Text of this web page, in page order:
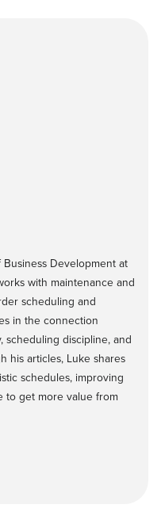
Development at
with maintenance and
scheduling and
in the connection
scheduling discipline, and
his articles, Luke shares
schedules, improving
to get more value from